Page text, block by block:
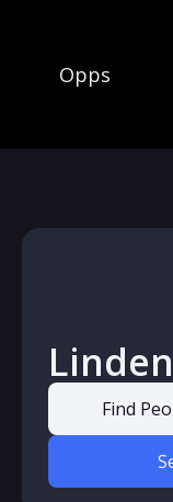
Opps
Find